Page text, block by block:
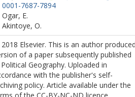
0001-7687-7894
Ogar, E.
Akintoye, O.
Elsevier. This is an author
of a paper subsequently published
Geography. Uploaded in
with the publisher's self-
policy. Article available under the